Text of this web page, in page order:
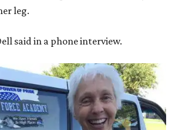
leg.
said in a phone interview.